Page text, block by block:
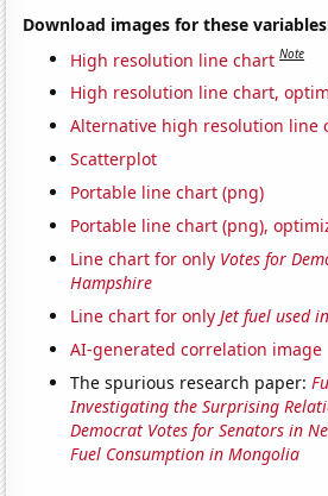
Download images for these
High resolution line chart Note
High resolution line chart,
Alternative high resolution line
Scatterplot
Portable line chart (png)
Portable line chart (png),
Line chart for only Votes for
Hampshire
Line chart for onlyJet fuel used
AI-generated correlation image
The spurious research paper:
Investigating the Surprising
Democrat Votes for Senators in
Fuel Consumption in Mongolia